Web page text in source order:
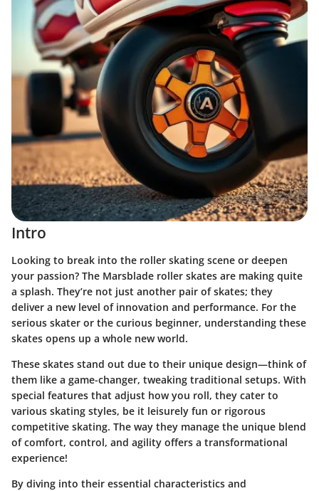
Intro
Looking to break into the roller skating scene or deepen
your passion? The Marsblade roller skates are making quite
a splash. They’re not just another pair of skates; they
deliver a new level of innovation and performance. For the
serious skater or the curious beginner, understanding these
skates opens up a whole new world.
These skates stand out due to their unique design—think of
them like a game-changer, tweaking traditional setups. With
special features that adjust how you roll, they cater to
various skating styles, be it leisurely fun or rigorous
competitive skating. The way they manage the unique blend
of comfort, control, and agility offers a transformational
experience!
By diving into their essential characteristics and